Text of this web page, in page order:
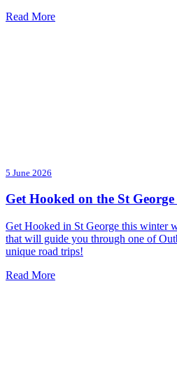
Read More
5 June 2026
Get Hooked on the St
Get Hooked in St George this winter
that will guide you through one of
unique road trips!
Read More